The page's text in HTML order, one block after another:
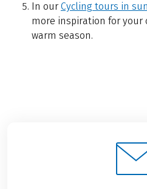
In our Cycling tours in
more inspiration for your
warm season.